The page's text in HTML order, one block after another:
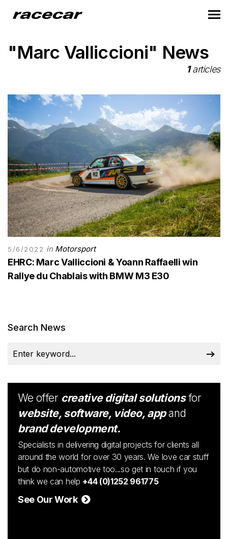
"Marc Valliccioni" News
1articles
5/6/2022 in Motorsport
EHRC: Marc Valliccioni & Yoann Raffaelli win
Rallye du Chablais with BMW M3 E30
Search News
We offer creative digital solutionsfor
website, software, video, appand
brand development.
Specialists in delivering digital projects for clients all
around the world for over 30 years. We love car stuff
but do non-automotive too...so get in touch if you
think we can help +44 (0)1252 961775
See Our Work